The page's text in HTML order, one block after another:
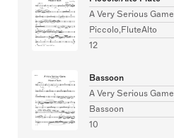
A Very Serious Game
Piccolo,FluteAlto
12
Bassoon
A Very Serious Game
Bassoon
10